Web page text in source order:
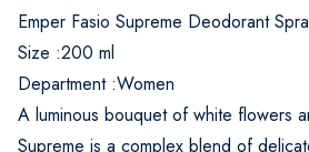
Emper Fasio Supreme Deodorant
Size :200 ml
Department :Women
A luminous bouquet of white flowers
Supreme is a complex blend of